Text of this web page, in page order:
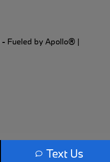
Text Us
- Fueled by Apollo® |